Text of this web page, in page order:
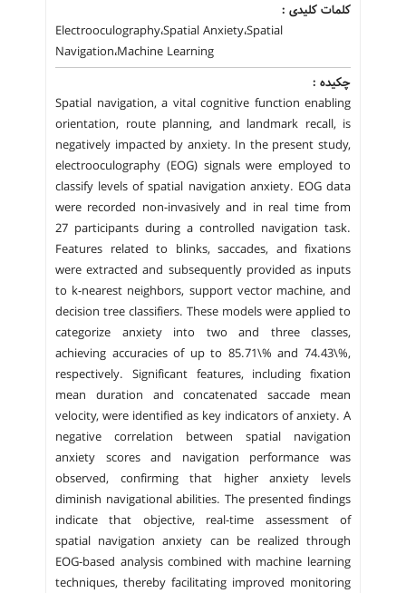
کلمات کلیدی :
Electrooculography،Spatial Anxiety،Spatial
Navigation،Machine Learning
چکیده :
Spatial navigation, a vital cognitive function enabling
orientation, route planning, and landmark recall, is
negatively impacted by anxiety. In the present study,
electrooculography (EOG) signals were employed to
classify levels of spatial navigation anxiety. EOG data
were recorded non-invasively and in real time from
27 participants during a controlled navigation task.
Features related to blinks, saccades, and fixations
were extracted and subsequently provided as inputs
to k-nearest neighbors, support vector machine, and
decision tree classifiers. These models were applied to
categorize anxiety into two and three classes,
achieving accuracies of up to 85.71\% and 74.43\%,
respectively. Significant features, including fixation
mean duration and concatenated saccade mean
velocity, were identified as key indicators of anxiety. A
negative correlation between spatial navigation
anxiety scores and navigation performance was
observed, confirming that higher anxiety levels
diminish navigational abilities. The presented findings
indicate that objective, real-time assessment of
spatial navigation anxiety can be realized through
EOG-based analysis combined with machine learning
techniques, thereby facilitating improved monitoring